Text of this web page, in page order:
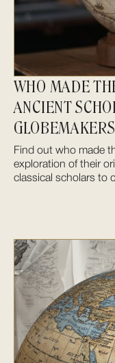
WHO MADE
ANCIENT
GLOBEMAKERS
Find out who made
exploration of their
classical scholars to